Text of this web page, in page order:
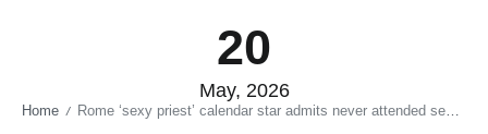
20
May, 2026
Home / Rome ‘sexy priest’ calendar star admits never attended seminary​